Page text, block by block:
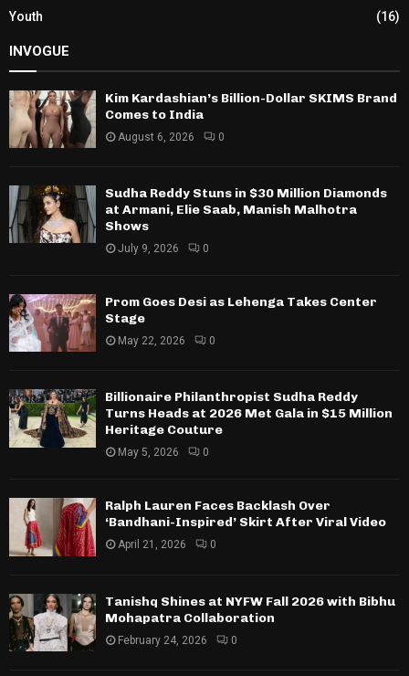
Youth
(16)
INVOGUE
Kim Kardashian’s Billion-Dollar SKIMS Brand
Comes to India
August 6, 2026 0
Sudha Reddy Stuns in $30 Million Diamonds
at Armani, Elie Saab, Manish Malhotra
Shows
July 9, 2026 0
Prom Goes Desi as Lehenga Takes Center
Stage
May 22, 2026 0
Billionaire Philanthropist Sudha Reddy
Turns Heads at 2026 Met Gala in $15 Million
Heritage Couture
May 5, 2026 0
Ralph Lauren Faces Backlash Over
‘Bandhani-Inspired’ Skirt After Viral Video
April 21, 2026 0
Tanishq Shines at NYFW Fall 2026 with Bibhu
Mohapatra Collaboration
February 24, 2026 0